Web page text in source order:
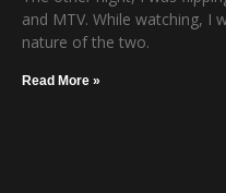
and MTV. While watching, I
nature of the two.
Read More »